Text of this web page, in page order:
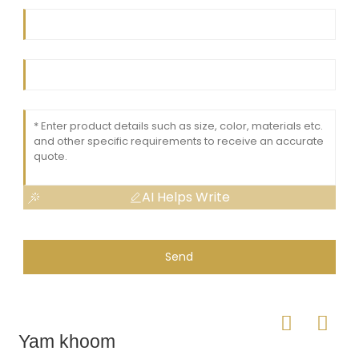
AI Helps Write
Send
Yam khoom